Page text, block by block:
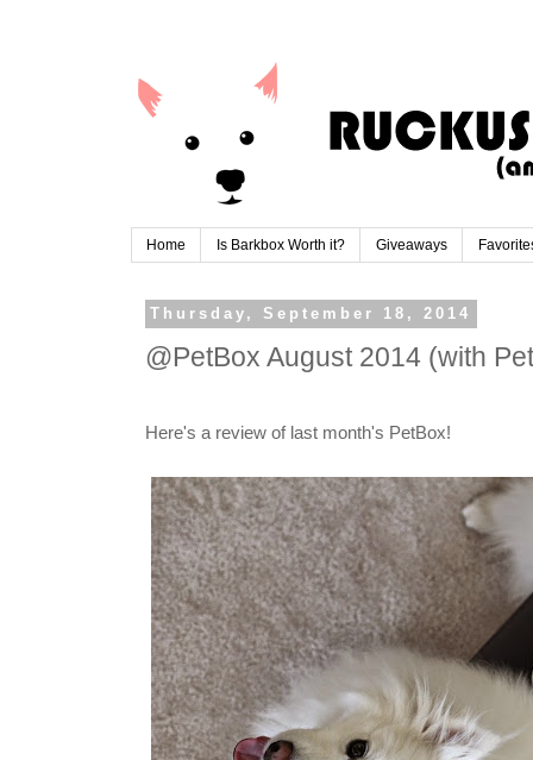
Home Is Barkbox Worth it? Giveaways
Thursday, September 18, 2014
@PetBox August 2014 (with
Here's a review of last month's PetBox!